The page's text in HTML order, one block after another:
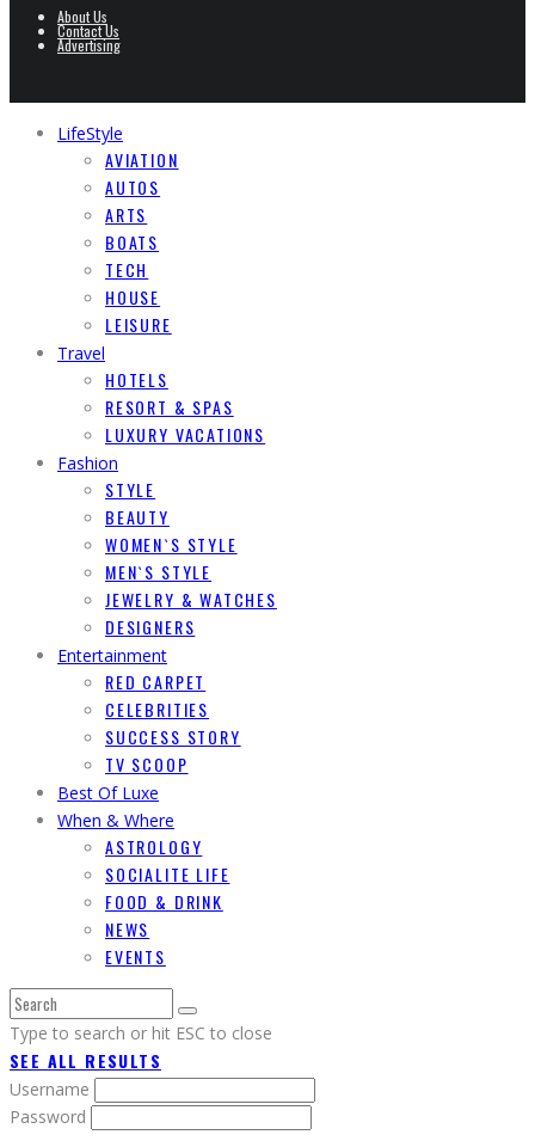
About Us
Contact Us
Advertising
LifeStyle
AVIATION
AUTOS
ARTS
BOATS
TECH
HOUSE
LEISURE
Travel
HOTELS
RESORT & SPAS
LUXURY VACATIONS
Fashion
STYLE
BEAUTY
WOMEN`S STYLE
MEN`S STYLE
JEWELRY & WATCHES
DESIGNERS
Entertainment
RED CARPET
CELEBRITIES
SUCCESS STORY
TV SCOOP
Best Of Luxe
When & Where
ASTROLOGY
SOCIALITE LIFE
FOOD & DRINK
NEWS
EVENTS
Type to search or hit ESC to close
SEE ALL RESULTS
Username
Password